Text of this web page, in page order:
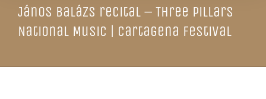
János Balázs recital – Three Pillars
National Music | Cartagena Festival